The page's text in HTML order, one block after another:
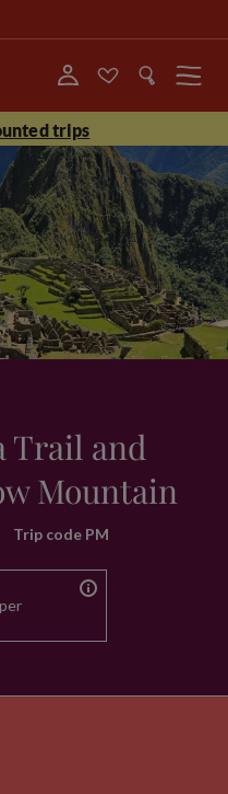
Menu
trips
Trail and
Mountain
Trip code PM